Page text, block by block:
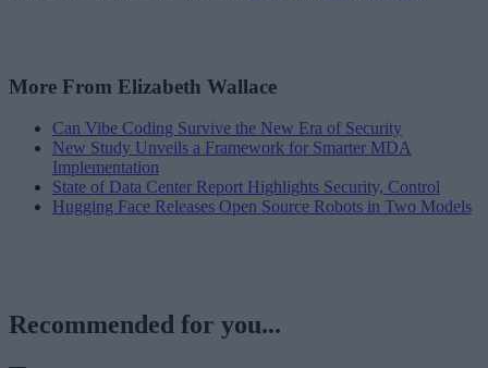
More From Elizabeth Wallace
Can Vibe Coding Survive the New Era of Security
New Study Unveils a Framework for Smarter MDA
Implementation
State of Data Center Report Highlights Security, Control
Hugging Face Releases Open Source Robots in Two Models
Recommended for you...